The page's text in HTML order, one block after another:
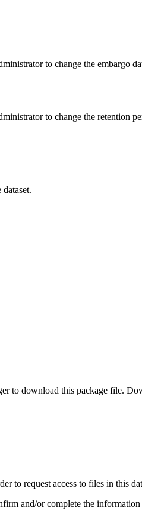
to change the embargo
to change the retention
to download this package file.
to request access to files in this
and/or complete the